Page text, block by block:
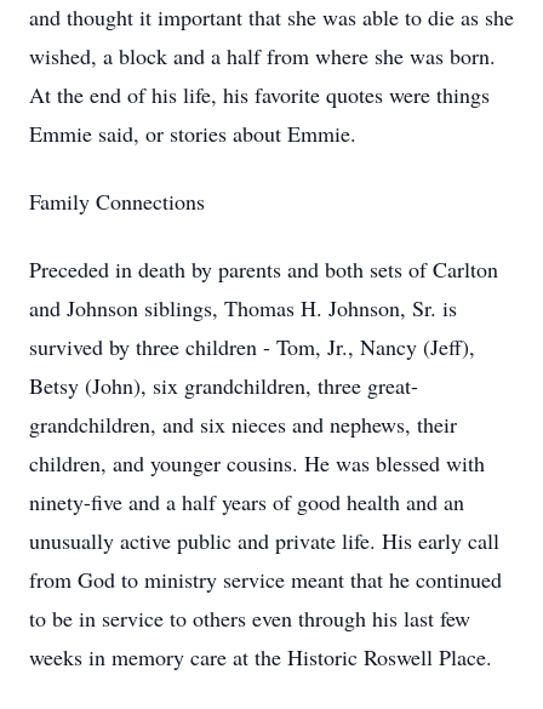
and thought it important that she was able to die as she
wished, a block and a half from where she was born.
At the end of his life, his favorite quotes were things
Emmie said, or stories about Emmie.
Family Connections
Preceded in death by parents and both sets of Carlton
and Johnson siblings, Thomas H. Johnson, Sr. is
survived by three children - Tom, Jr., Nancy (Jeff),
Betsy (John), six grandchildren, three great-
grandchildren, and six nieces and nephews, their
children, and younger cousins. He was blessed with
ninety-five and a half years of good health and an
unusually active public and private life. His early call
from God to ministry service meant that he continued
to be in service to others even through his last few
weeks in memory care at the Historic Roswell Place.